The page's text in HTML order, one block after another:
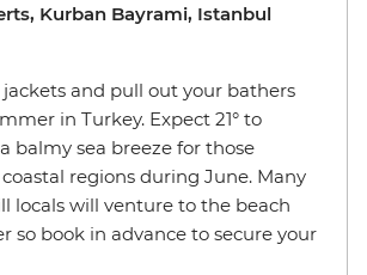
Kurban Bayrami, Istanbul
and pull out your bathers
in Turkey. Expect 21° to
balmy sea breeze for those
regions during June. Many
locals will venture to the beach
so book in advance to secure your